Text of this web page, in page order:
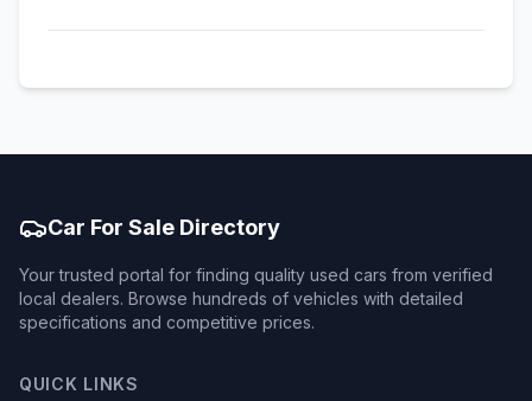
Car For Sale Directory
Your trusted portal for finding quality used cars from verified
local dealers. Browse hundreds of vehicles with detailed
specifications and competitive prices.
QUICK LINKS